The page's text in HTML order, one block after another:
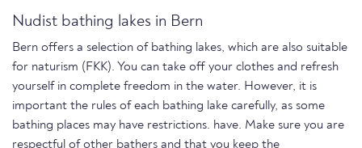
Nudist bathing lakes in Bern
Bern offers a selection of bathing lakes, which are also suitable
for naturism (FKK). You can take off your clothes and refresh
yourself in complete freedom in the water. However, it is
important the rules of each bathing lake carefully, as some
bathing places may have restrictions. have. Make sure you are
respectful of other bathers and that you keep the